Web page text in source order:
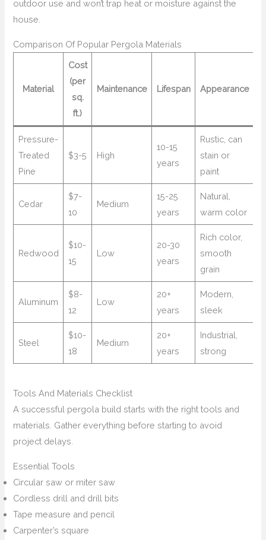
outdoor use and won’t trap heat or moisture against the
house.
Comparison Of Popular Pergola Materials
Material
Cost
(per
sq.
ft.)
Maintenance Lifespan Appearance
Pressure-
Treated
Pine
$3-5 High
10-15
years
Rustic, can
stain or
paint
Cedar
$7-
10
Medium
15-25
years
Natural,
warm color
Redwood
$10-
15
Low
20-30
years
Rich color,
smooth
grain
Aluminum
$8-
12
Low
20+
years
Modern,
sleek
Steel
$10-
18
Medium
20+
years
Industrial,
strong
Tools And Materials Checklist
A successful pergola build starts with the right tools and
materials. Gather everything before starting to avoid
project delays.
Essential Tools
Circular saw or miter saw
Cordless drill and drill bits
Tape measure and pencil
Carpenter’s square